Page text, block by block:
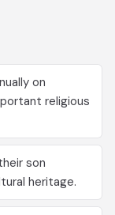
on
religious
son
heritage.